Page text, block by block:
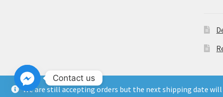
Copyright North East Beauty Limited 2024 -
We are still accepting orders but the next shipping date will
Contact us